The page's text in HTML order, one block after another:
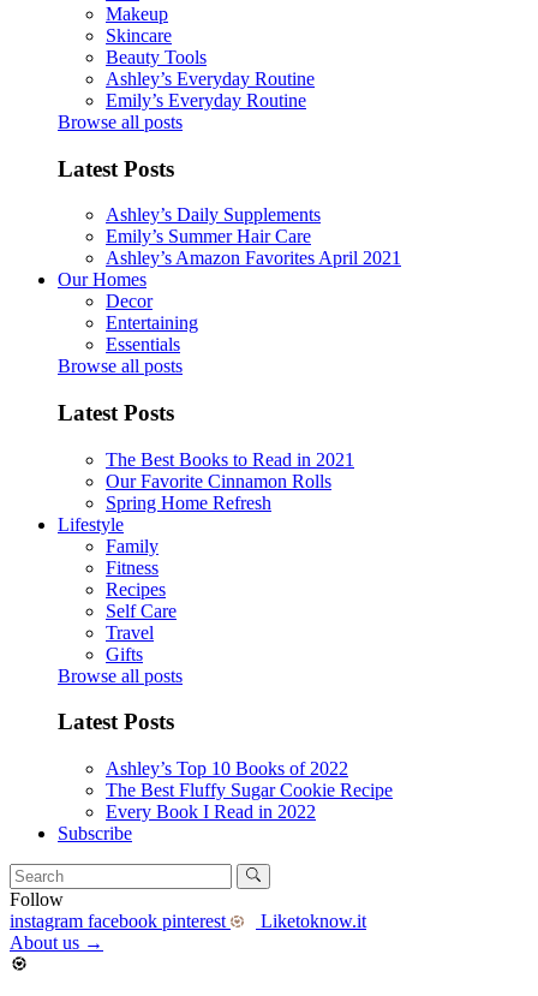
Makeup
Skincare
Beauty Tools
Ashley’s Everyday Routine
Emily’s Everyday Routine
Browse all posts
Latest Posts
Ashley’s Daily Supplements
Emily’s Summer Hair Care
Ashley’s Amazon Favorites April 2021
Our Homes
Decor
Entertaining
Essentials
Browse all posts
Latest Posts
The Best Books to Read in 2021
Our Favorite Cinnamon Rolls
Spring Home Refresh
Lifestyle
Family
Fitness
Recipes
Self Care
Travel
Gifts
Browse all posts
Latest Posts
Ashley’s Top 10 Books of 2022
The Best Fluffy Sugar Cookie Recipe
Every Book I Read in 2022
Subscribe
Follow
instagram facebook pinterest
Liketoknow.it
About us →